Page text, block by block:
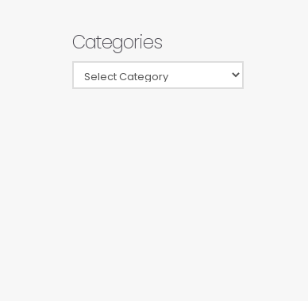
Categories
Categories